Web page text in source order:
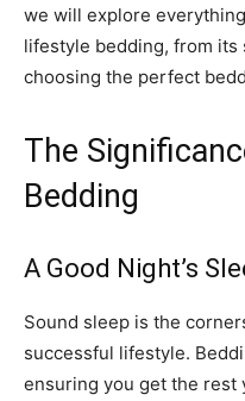
we will explore
lifestyle bedding, from its
choosing the perfect
The
Bedding
A Good Night’s
Sound sleep is the
successful lifestyle.
ensuring you get the rest